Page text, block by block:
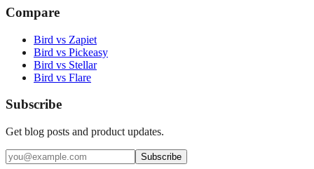
Compare
Bird vs Zapiet
Bird vs Pickeasy
Bird vs Stellar
Bird vs Flare
Subscribe
Get blog posts and product updates.
Subscribe